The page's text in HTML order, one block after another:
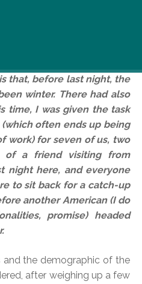
that, before last night, the
winter. There had also
time, I was given the task
often ends up being
work) for seven of us, two
of a friend visiting from
night here, and everyone
to sit back for a catch-up
another American (I do
promise) headed
the demographic of the
after weighing up a few